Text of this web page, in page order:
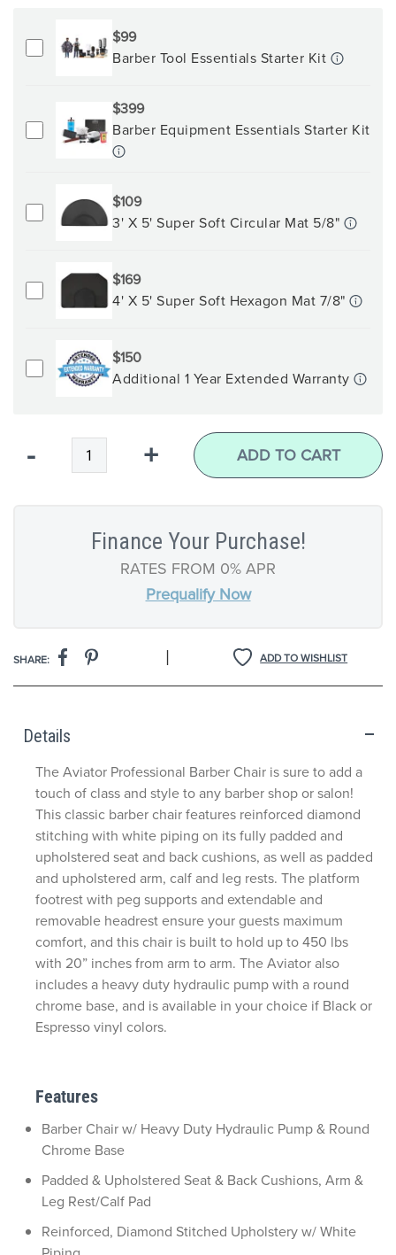
$99
Barber Tool Essentials Starter Kit
$399
Barber Equipment Essentials Starter Kit
$109
3' X 5' Super Soft Circular Mat 5/8"
$169
4' X 5' Super Soft Hexagon Mat 7/8"
$150
Additional 1 Year Extended Warranty
- + ADD TO CART
Finance Your Purchase!
RATES FROM 0% APR
Prequalify Now
ADD TO WISHLIST
SHARE: |
Details
Features
Barber Chair w/ Heavy Duty Hydraulic Pump & Round
Chrome Base
Padded & Upholstered Seat & Back Cushions, Arm &
Leg Rest/Calf Pad
Reinforced, Diamond Stitched Upholstery w/ White
The Aviator Professional Barber Chair is sure to add a
touch of class and style to any barber shop or salon!
This classic barber chair features reinforced diamond
stitching with white piping on its fully padded and
upholstered seat and back cushions, as well as padded
and upholstered arm, calf and leg rests. The platform
footrest with peg supports and extendable and
removable headrest ensure your guests maximum
comfort, and this chair is built to hold up to 450 lbs
with 20” inches from arm to arm. The Aviator also
includes a heavy duty hydraulic pump with a round
chrome base, and is available in your choice if Black or
Espresso vinyl colors.